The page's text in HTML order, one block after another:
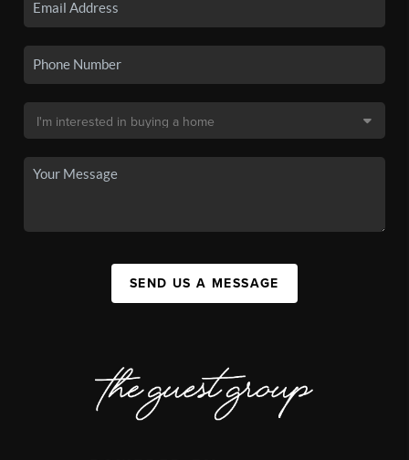
SEND US A MESSAGE